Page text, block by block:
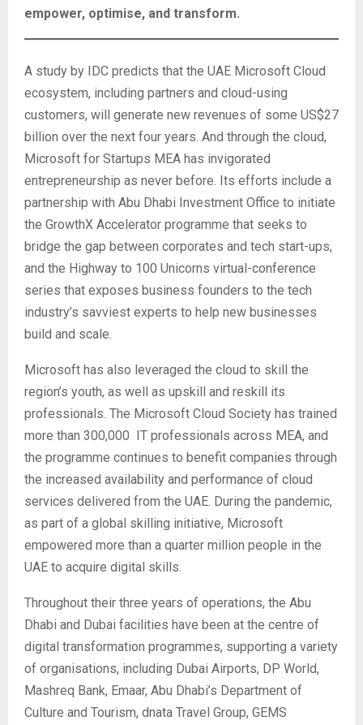
empower, optimise, and transform.
A study by IDC predicts that the UAE Microsoft Cloud
ecosystem, including partners and cloud-using
customers, will generate new revenues of some US$27
billion over the next four years. And through the cloud,
Microsoft for Startups MEA has invigorated
entrepreneurship as never before. Its efforts include a
partnership with Abu Dhabi Investment Office to initiate
the GrowthX Accelerator programme that seeks to
bridge the gap between corporates and tech start-ups,
and the Highway to 100 Unicorns virtual-conference
series that exposes business founders to the tech
industry’s savviest experts to help new businesses
build and scale.
Microsoft has also leveraged the cloud to skill the
region’s youth, as well as upskill and reskill its
professionals. The Microsoft Cloud Society has trained
more than 300,000 IT professionals across MEA, and
the programme continues to benefit companies through
the increased availability and performance of cloud
services delivered from the UAE. During the pandemic,
as part of a global skilling initiative, Microsoft
empowered more than a quarter million people in the
UAE to acquire digital skills.
Throughout their three years of operations, the Abu
Dhabi and Dubai facilities have been at the centre of
digital transformation programmes, supporting a variety
of organisations, including Dubai Airports, DP World,
Mashreq Bank, Emaar, Abu Dhabi’s Department of
Culture and Tourism, dnata Travel Group, GEMS